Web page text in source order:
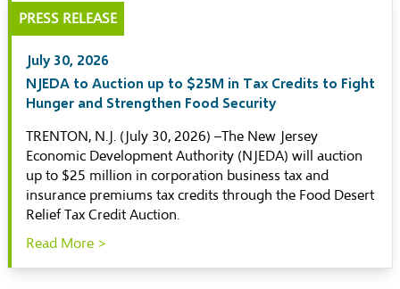
PRESS RELEASE
July 30, 2026
NJEDA to Auction up to $25M in Tax Credits to Fight
Hunger and Strengthen Food Security
TRENTON, N.J. (July 30, 2026) –The New Jersey
Economic Development Authority (NJEDA) will auction
up to $25 million in corporation business tax and
insurance premiums tax credits through the Food Desert
Relief Tax Credit Auction.
Read More >